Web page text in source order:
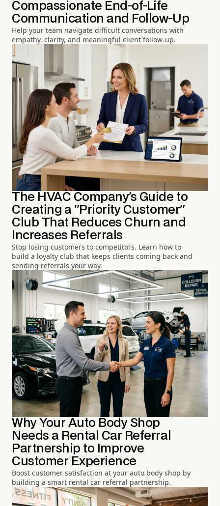
Compassionate End-of-Life
Communication and Follow-Up
Help your team navigate difficult conversations with
empathy, clarity, and meaningful client follow-up.
The HVAC Company's Guide to
Creating a "Priority Customer"
Club That Reduces Churn and
Increases Referrals
Stop losing customers to competitors. Learn how to
build a loyalty club that keeps clients coming back and
sending referrals your way.
Why Your Auto Body Shop
Needs a Rental Car Referral
Partnership to Improve
Customer Experience
Boost customer satisfaction at your auto body shop by
building a smart rental car referral partnership.